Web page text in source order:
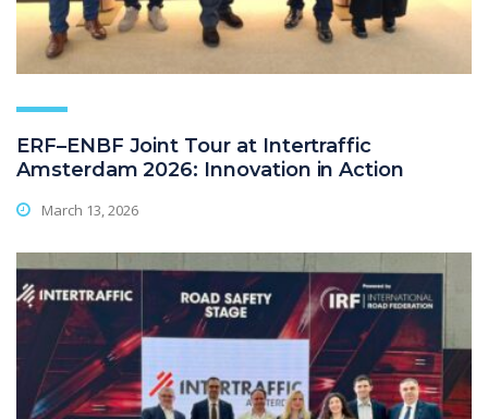
ERF–ENBF Joint Tour at Intertraffic
Amsterdam 2026: Innovation in Action
March 13, 2026